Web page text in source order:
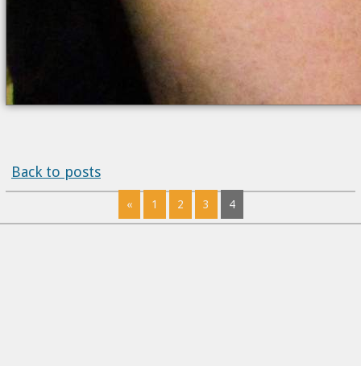
Back to posts
« 1 2 3 4